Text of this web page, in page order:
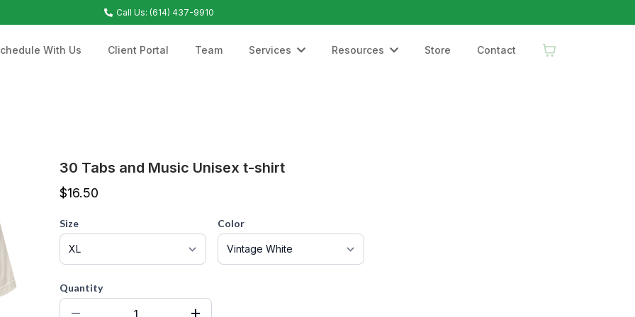
Call Us: (614) 437-9910
With Us Client Portal Team Services Resources Store Contact
30 Tabs and Music Unisex t-shirt
$16.50
Size Color
Quantity